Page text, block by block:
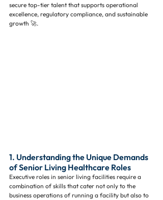
secure top-tier talent that supports operational
excellence, regulatory compliance, and sustainable
growth 🚀.
1. Understanding the Unique Demands
of Senior Living Healthcare Roles
Executive roles in senior living facilities require a
combination of skills that cater not only to the
business operations of running a facility but also to